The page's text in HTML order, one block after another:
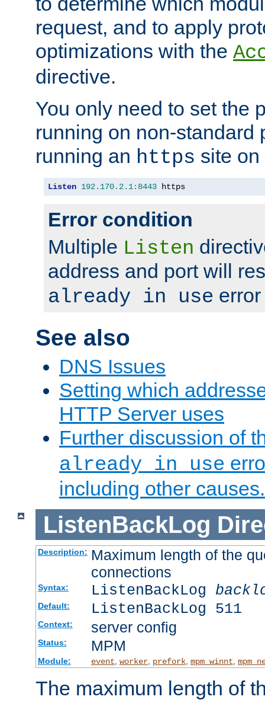
request, and to apply
optimizations with the
directive.
You only need to set the
running on non-standard
running an https site
Listen 192.170. 2.1: 8443 https
Error condition
Multiple Listen
address and port will
already in use
See also
DNS Issues
Setting which
HTTP Server uses
Further discussion of
already in use
including other causes.
ListenBackLog
Description: Maximum length of the
connections
Syntax: ListenBackLog
Default: ListenBackLog 511
Context: server config
Status: MPM
Module: event, worker, prefork, mpm_winnt,
The maximum length of